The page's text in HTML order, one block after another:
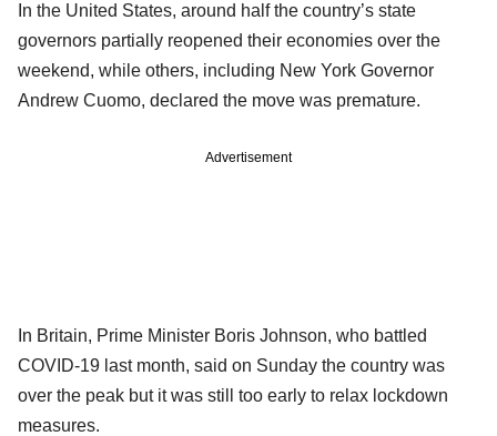
In the United States, around half the country’s state
governors partially reopened their economies over the
weekend, while others, including New York Governor
Andrew Cuomo, declared the move was premature.
Advertisement
In Britain, Prime Minister Boris Johnson, who battled
COVID-19 last month, said on Sunday the country was
over the peak but it was still too early to relax lockdown
measures.